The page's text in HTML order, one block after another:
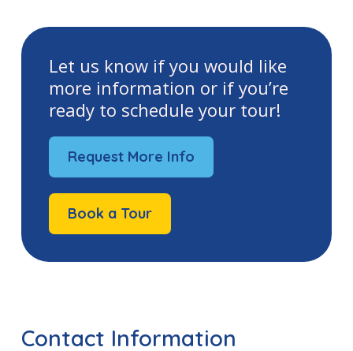
Let us know if you would like
more information or if you’re
ready to schedule your tour!
Request More Info
Book a Tour
Contact Information